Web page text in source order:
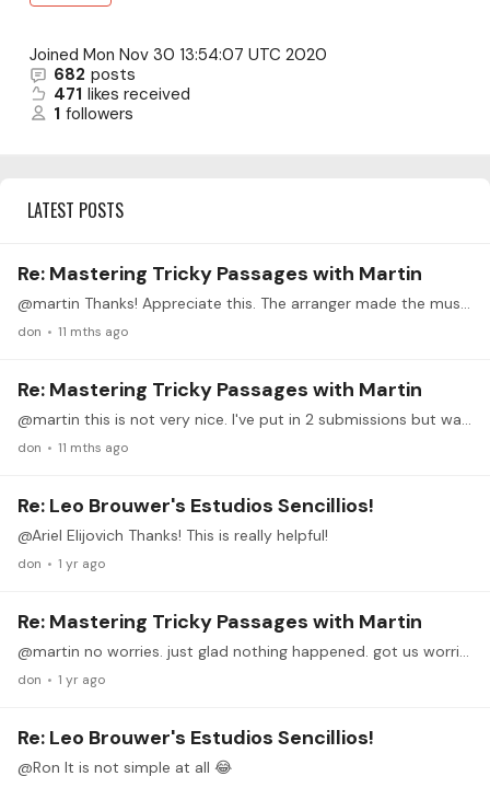
Joined Mon Nov 30 13:54:07 UTC 2020
682 posts
471 likes received
1 followers
LATEST POSTS
Re: Mastering Tricky Passages with Martin
@martin Thanks! Appreciate this. The arranger made the music sheet available. Can get it for free here https://www.seaguitarcompetition.com/SEA/Beo%20Dat%20May%20Troi.pdf
don 11 mths ago
Re: Mastering Tricky Passages with Martin
@martin this is not very nice. I've put in 2 submissions but was skipped both times. What is the point participating if I'm not getting any response. At least do a flow system where those you cannot…
don 11 mths ago
Re: Leo Brouwer's Estudios Sencillios!
@Ariel Elijovich Thanks! This is really helpful!
don 1 yr ago
Re: Mastering Tricky Passages with Martin
@martin no worries. just glad nothing happened. got us worried for a bit. 😂
don 1 yr ago
Re: Leo Brouwer's Estudios Sencillios!
@Ron It is not simple at all 😂